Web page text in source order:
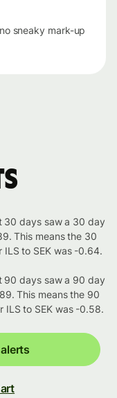
sneaky mark-up
30 days saw a 30 day
This means the 30
to SEK was -0.64.
90 days saw a 90 day
This means the 90
ILS to SEK was -0.58.